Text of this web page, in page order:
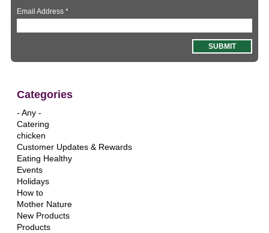
Email Address*
Categories
- Any -
Catering
chicken
Customer Updates & Rewards
Eating Healthy
Events
Holidays
How to
Mother Nature
New Products
Products